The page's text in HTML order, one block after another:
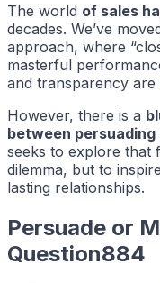
The world of sales
decades. We’ve
approach, where
masterful
and transparency
However, there is a
between
seeks to explore that
dilemma, but to
lasting relationships.
Persuade or
Question884